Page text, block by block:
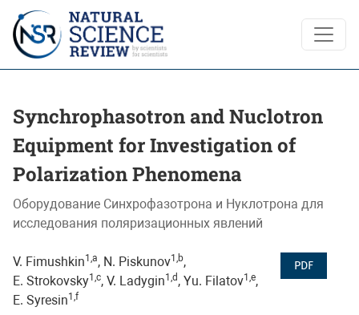
Synchrophasotron and Nuclotron Equipment for
Synchrophasotron and Nuclotron
Equipment for Investigation of
Polarization Phenomena
Оборудование Синхрофазотрона и Нуклотрона для
исследования поляризационных явлений
V. Fimushkin1,a, N. Piskunov1,b,
E. Strokovsky1,c, V. Ladygin1,d , Yu. Filatov1,e,
E. Syresin1,f
PDF